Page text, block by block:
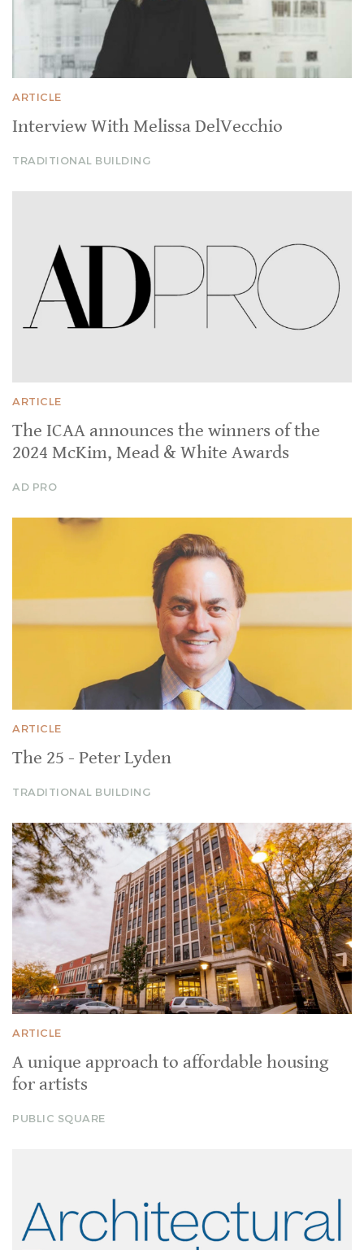
ARTICLE
Interview With Melissa DelVecchio
TRADITIONAL BUILDING
ARTICLE
The ICAA announces the winners of the
2024 McKim, Mead & White Awards
AD PRO
ARTICLE
The 25 - Peter Lyden
TRADITIONAL BUILDING
ARTICLE
A unique approach to affordable housing
for artists
PUBLIC SQUARE